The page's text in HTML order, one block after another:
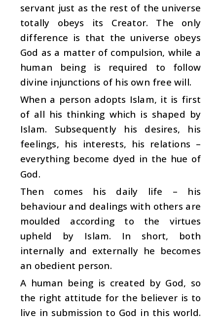
servant just as the rest of the universe
totally obeys its Creator. The only
difference is that the universe obeys
God as a matter of compulsion, while a
human being is required to follow
divine injunctions of his own free will.
When a person adopts Islam, it is first
of all his thinking which is shaped by
Islam. Subsequently his desires, his
feelings, his interests, his relations –
everything become dyed in the hue of
God.
Then comes his daily life – his
behaviour and dealings with others are
moulded according to the virtues
upheld by Islam. In short, both
internally and externally he becomes
an obedient person.
A human being is created by God, so
the right attitude for the believer is to
live in submission to God in this world.